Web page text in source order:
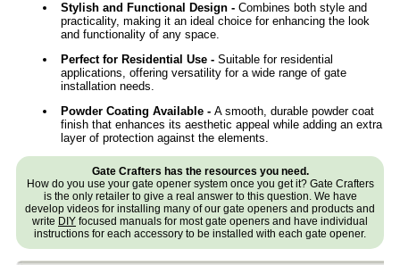
Stylish and Functional Design - Combines both style and
practicality, making it an ideal choice for enhancing the look
and functionality of any space.
Perfect for Residential Use - Suitable for residential
applications, offering versatility for a wide range of gate
installation needs.
Powder Coating Available - A smooth, durable powder coat
finish that enhances its aesthetic appeal while adding an extra
layer of protection against the elements.
Gate Crafters has the resources you need.
How do you use your gate opener system once you get it? Gate Crafters
is the only retailer to give a real answer to this question. We have
develop videos for installing many of our gate openers and products and
write DIY focused manuals for most gate openers and have individual
instructions for each accessory to be installed with each gate opener.